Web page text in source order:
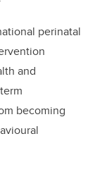
perinatal
and
becoming